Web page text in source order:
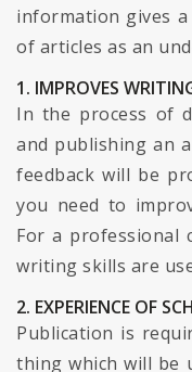
information gives
of articles as an
1. IMPROVES
In the process of
and publishing an
feedback will be
you need to
For a professional
writing skills are
2. EXPERIENCE OF
Publication is
thing which will be